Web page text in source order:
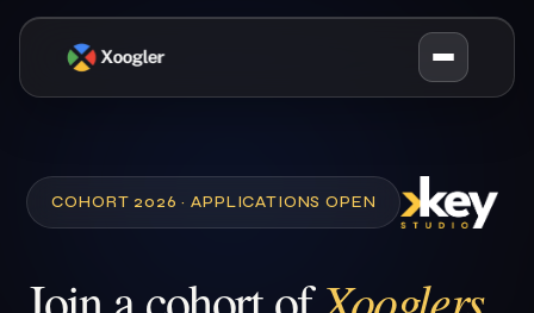
COHORT 2026 · APPLICATIONS OPEN